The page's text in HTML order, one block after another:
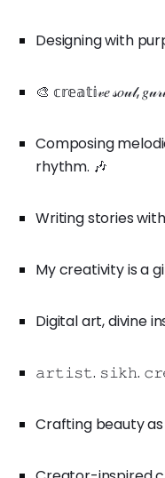
Designing with
🎨 𝕔𝕣𝕖𝕒𝕥𝕚𝓋𝑒 𝓈𝑜𝓊𝓁,
Composing
rhythm. 🎶
Writing stories
My creativity is a
Digital art, divine
𝚊𝚛𝚝𝚒𝚜𝚝. 𝚜𝚒𝚔𝚑.
Crafting beauty